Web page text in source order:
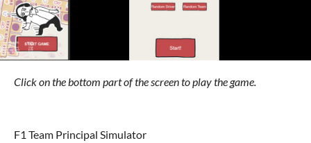
Click on the bottom part of the screen to play the game.
F1 Team Principal Simulator